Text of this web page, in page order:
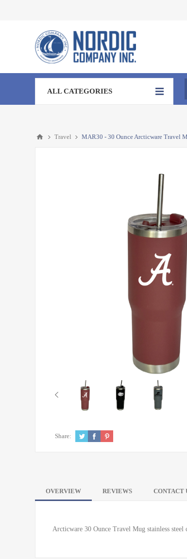
ALL CATEGORIES
Travel MAR30 - 30 Ounce Arcticware Travel
Share:
OVERVIEW REVIEWS CONTACT
Arcticware 30 Ounce Travel Mug stainless